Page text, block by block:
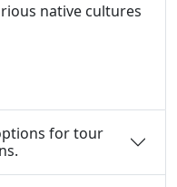
native cultures
for tour